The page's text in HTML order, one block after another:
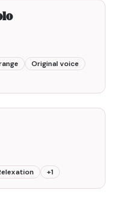
Original voice
1min00
+1
4min00